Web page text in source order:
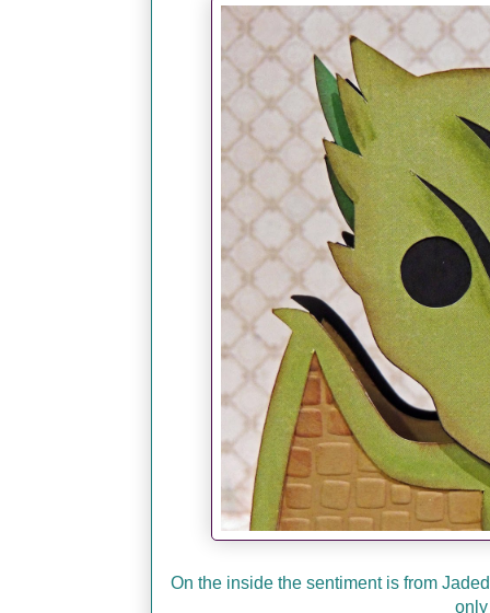
On the inside the sentiment is from